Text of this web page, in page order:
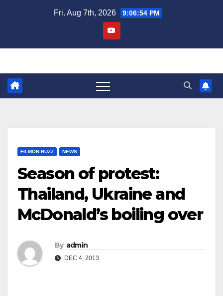
Fri. Aug 7th, 2026 9:06:54 PM
FILMON BUZZ NEWS
Season of protest:
Thailand, Ukraine and
McDonald’s boiling over
By admin
DEC 4, 2013